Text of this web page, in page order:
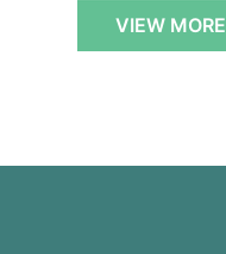
VIEW MORE